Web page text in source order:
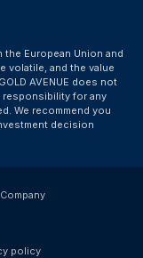
European Union and
volatile, and the value
AVENUE does not
responsibility for any
We recommend you
decision
policy